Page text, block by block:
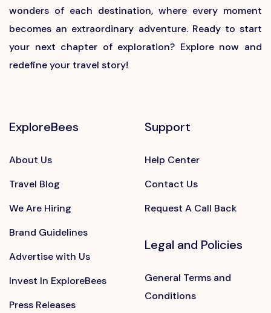
wonders of each destination, where every moment
becomes an extraordinary adventure. Ready to start
your next chapter of exploration? Explore now and
redefine your travel story!
ExploreBees
About Us
Travel Blog
We Are Hiring
Brand Guidelines
Advertise with Us
Invest In ExploreBees
Press Releases
Support
Help Center
Contact Us
Request A Call Back
Legal and Policies
General Terms and
Conditions